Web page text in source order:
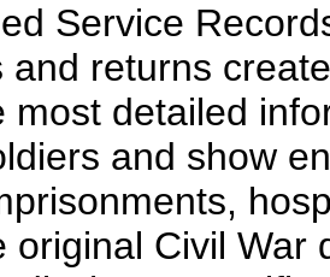
Service
and returns
most detailed
and show
original Civil War